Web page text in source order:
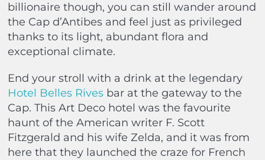
billionaire though, you can still wander around
the Cap d’Antibes and feel just as privileged
thanks to its light, abundant flora and
exceptional climate.
End your stroll with a drink at the legendary
Hotel Belles Rivesbar at the gateway to the
Cap. This Art Deco hotel was the favourite
haunt of the American writer F. Scott
Fitzgerald and his wife Zelda, and it was from
here that they launched the craze for French